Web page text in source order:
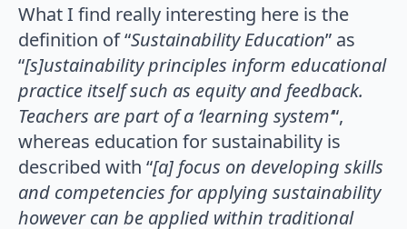
What I find really interesting here is the
definition of “Sustainability Education” as
“[s]ustainability principles inform educational
practice itself such as equity and feedback.
Teachers are part of a ‘learning system’“,
whereas education for sustainability is
described with “[a] focus on developing skills
and competencies for applying sustainability
however can be applied within traditional